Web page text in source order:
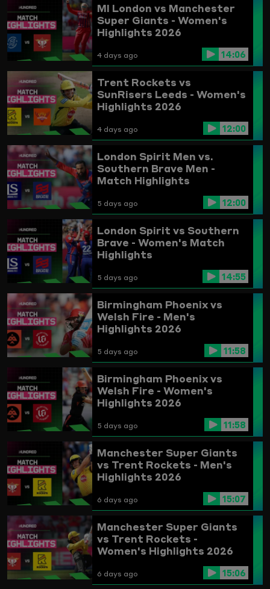
MI London vs Manchester
Super Giants - Women's
Highlights 2026
4 days ago 14:06
Trent Rockets vs
SunRisers Leeds - Women's
Highlights 2026
4 days ago 12:00
London Spirit Men vs.
Southern Brave Men -
Match Highlights
5 days ago 12:00
London Spirit vs Southern
Brave - Women's Match
Highlights
5 days ago 14:55
Birmingham Phoenix vs
Welsh Fire - Men's
Highlights 2026
5 days ago 11:58
Birmingham Phoenix vs
Welsh Fire - Women's
Highlights 2026
5 days ago 11:58
Manchester Super Giants
vs Trent Rockets - Men's
Highlights 2026
6 days ago 15:07
Manchester Super Giants
vs Trent Rockets -
Women's Highlights 2026
6 days ago 15:06